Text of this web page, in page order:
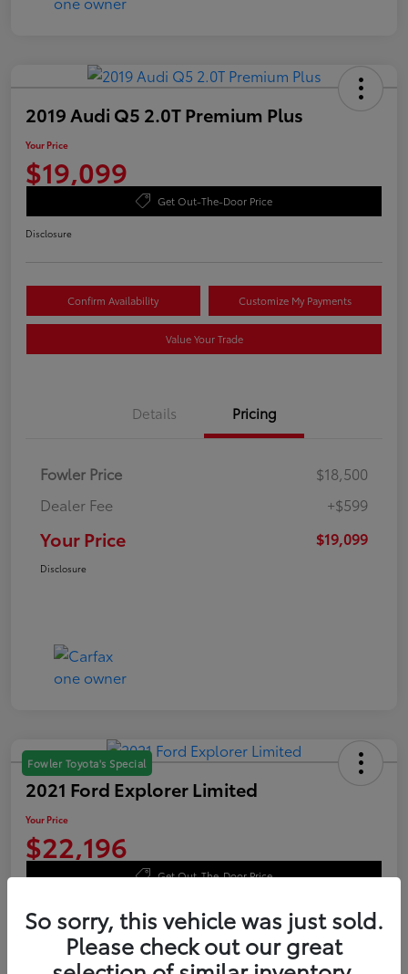
2019 Audi Q5 2.0T Premium Plus
Your Price
$19,099
Get Out-The-Door Price
Disclosure
Confirm Availability Customize My Payments
Value Your Trade
Details Pricing
Fowler Price
$18,500
Dealer Fee
+$599
Your Price $19,099
Disclosure
Fowler Toyota's Special
2021 Ford Explorer Limited
Your Price
$22,196
Get Out-The-Door Price
So sorry, this vehicle was just sold.
Please check out our great